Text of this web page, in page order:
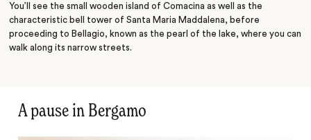
You’ll see the small wooden island of Comacina as well as the
characteristic bell tower of Santa Maria Maddalena, before
proceeding to Bellagio, known as the pearl of the lake, where you can
walk along its narrow streets.
A pause in Bergamo